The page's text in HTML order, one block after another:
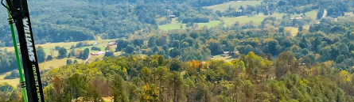
is key. The right tools and services can make
efficiently, safely, and up to the highest
in the construction industry is concrete